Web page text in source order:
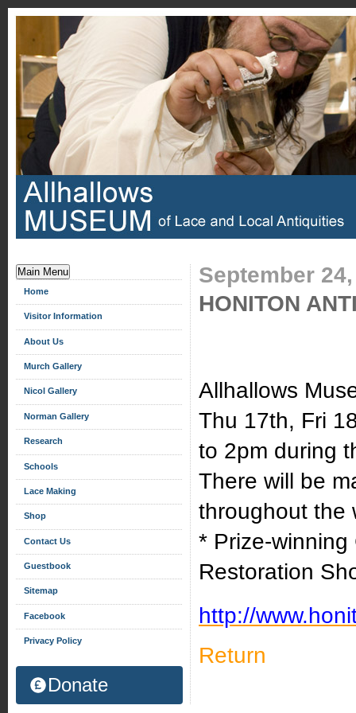
Main Menu
Home
Visitor Information
About Us
Murch Gallery
Nicol Gallery
Norman Gallery
Research
Schools
Lace Making
Shop
Contact Us
Guestbook
Sitemap
Facebook
Privacy Policy
Donate
September
HONITON
Allhallows
Thu 17th, Fri
to 2pm during
There will be
throughout the
* Prize-
Restoration
http://
Return